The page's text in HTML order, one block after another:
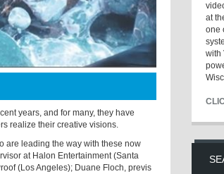
years, and for many, they have
realize their creative visions.
are leading the way with these now
at Halon Entertainment (Santa
(Los Angeles); Duane Floch, previs
at
one
with